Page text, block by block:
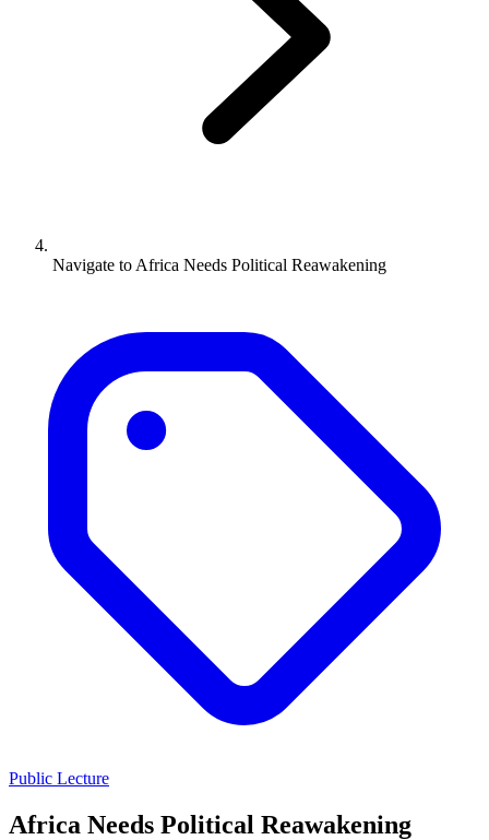
Navigate to Africa Needs Political Reawakening
Public Lecture
Africa Needs Political Reawakening